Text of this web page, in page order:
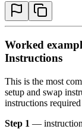
Worked
Instructions
This is the most
setup and swap
instructions
Step 1 —